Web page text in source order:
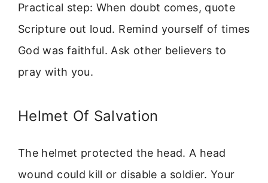
Practical step: When doubt comes, quote
Scripture out loud. Remind yourself of times
God was faithful. Ask other believers to
pray with you.
Helmet Of Salvation
The helmet protected the head. A head
wound could kill or disable a soldier. Your